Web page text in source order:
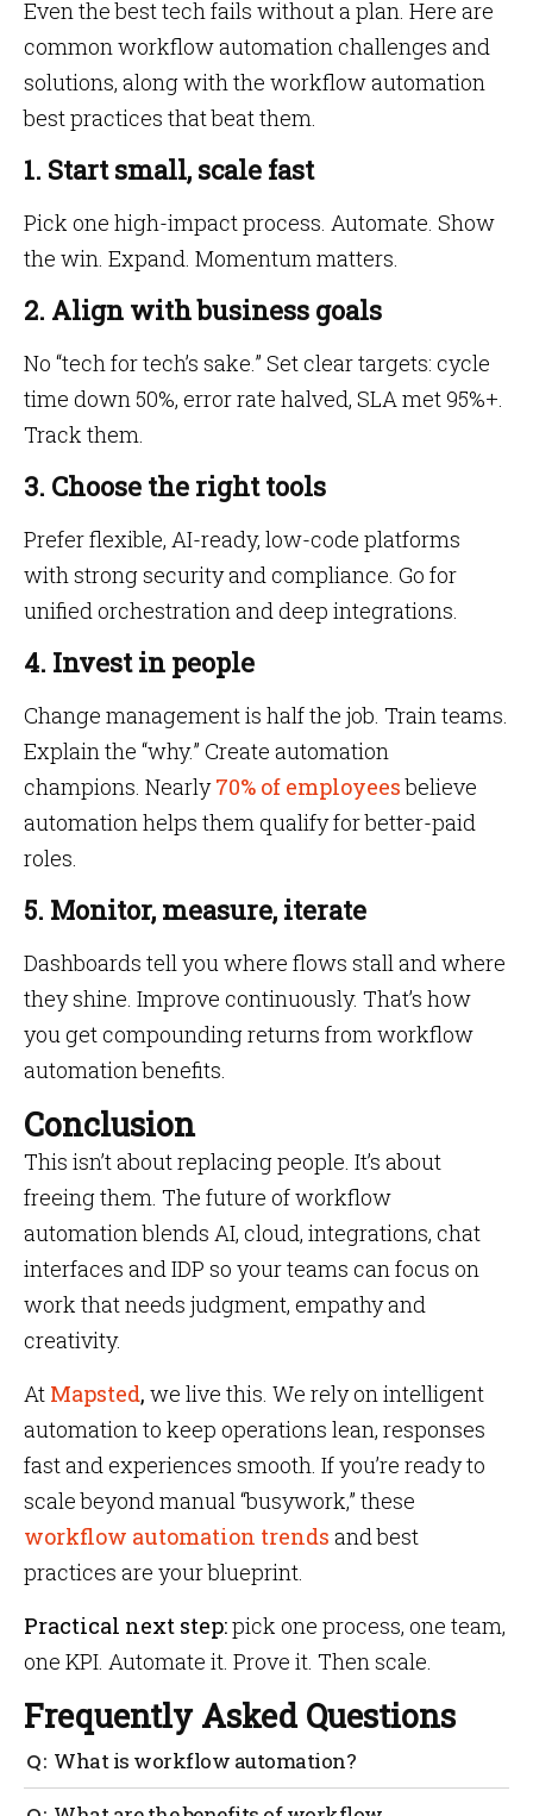
Even the best tech fails without a plan. Here are
common workflow automation challenges and
solutions, along with the workflow automation
best practices that beat them.
1. Start small, scale fast
Pick one high-impact process. Automate. Show
the win. Expand. Momentum matters.
2. Align with business goals
No “tech for tech’s sake.” Set clear targets: cycle
time down 50%, error rate halved, SLA met 95%+.
Track them.
3. Choose the right tools
Prefer flexible, AI-ready, low-code platforms
with strong security and compliance. Go for
unified orchestration and deep integrations.
4. Invest in people
Change management is half the job. Train teams.
Explain the “why.” Create automation
champions. Nearly 70% of employeesbelieve
automation helps them qualify for better-paid
roles.
5. Monitor, measure, iterate
Dashboards tell you where flows stall and where
they shine. Improve continuously. That’s how
you get compounding returns from workflow
automation benefits.
Conclusion
This isn’t about replacing people. It’s about
freeing them. The future of workflow
automation blends AI, cloud, integrations, chat
interfaces and IDP so your teams can focus on
work that needs judgment, empathy and
creativity.
At Mapsted, we live this. We rely on intelligent
automation to keep operations lean, responses
fast and experiences smooth. If you’re ready to
scale beyond manual “busywork,” these
workflow automation trends and best
practices are your blueprint.
Practical next step:pick one process, one team,
one KPI. Automate it. Prove it. Then scale.
Frequently Asked Questions
What is workflow automation?